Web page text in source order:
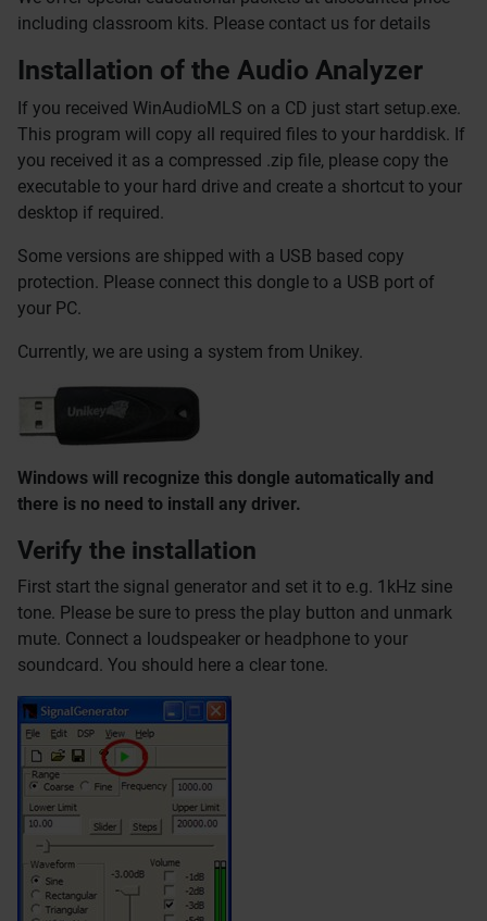
including classroom kits. Please contact us for details
Installation of the Audio Analyzer
If you received WinAudioMLS on a CD just start setup.exe.
This program will copy all required files to your harddisk. If
you received it as a compressed .zip file, please copy the
executable to your hard drive and create a shortcut to your
desktop if required.
Some versions are shipped with a USB based copy
protection. Please connect this dongle to a USB port of
your PC.
Currently, we are using a system from Unikey.
Windows will recognize this dongle automatically and
there is no need to install any driver.
Verify the installation
First start the signal generator and set it to e.g. 1kHz sine
tone. Please be sure to press the play button and unmark
mute. Connect a loudspeaker or headphone to your
soundcard. You should here a clear tone.